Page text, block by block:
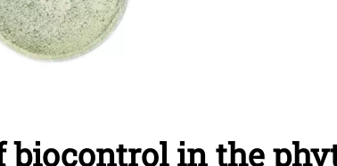
biocontrol in the